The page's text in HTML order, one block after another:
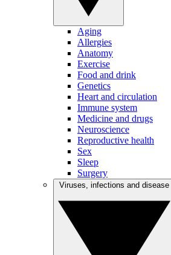
Aging
Allergies
Anatomy
Exercise
Food and drink
Genetics
Heart and circulation
Immune system
Medicine and drugs
Neuroscience
Reproductive health
Sex
Sleep
Surgery